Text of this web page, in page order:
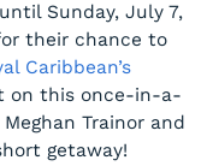
Sunday, July 7,
their chance to
Caribbean’s
on this once-in-a-
Trainor and
getaway!